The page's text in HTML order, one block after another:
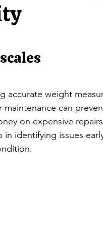
Single Point Load Cells
accurate weight
can
on expensive
identifying issues